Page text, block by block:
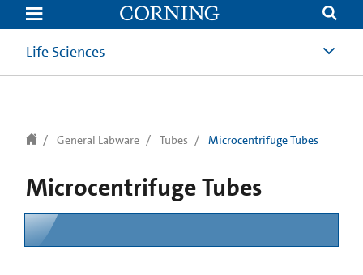
text.skipToContent
text.skipToNavigation
Life Sciences
General Labware Tubes Microcentrifuge Tubes
Microcentrifuge Tubes